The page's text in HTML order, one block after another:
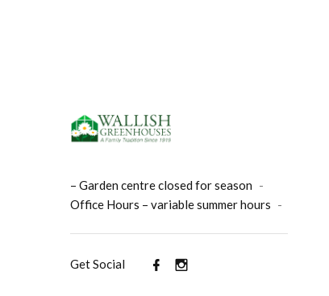
– Garden centre closed for season -
Office Hours – variable summer hours -
Get Social